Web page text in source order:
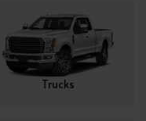
Trucks